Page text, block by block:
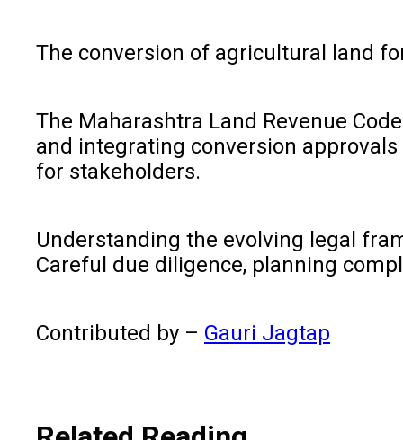
The conversion of agricultural land
The Maharashtra Land Revenue
and integrating conversion
for stakeholders.
Understanding the evolving legal
Careful due diligence, planning
Contributed by – Gauri Jagtap